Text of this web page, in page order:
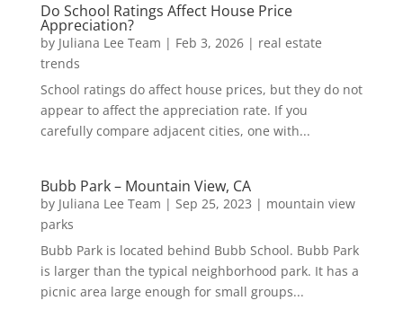
Do School Ratings Affect House Price
Appreciation?
by Juliana Lee Team | Feb 3, 2026| real estate
trends
School ratings do affect house prices, but they do not
appear to affect the appreciation rate. If you
carefully compare adjacent cities, one with...
Bubb Park – Mountain View, CA
by Juliana Lee Team | Sep 25, 2023 | mountain view
parks
Bubb Park is located behind Bubb School. Bubb Park
is larger than the typical neighborhood park. It has a
picnic area large enough for small groups...